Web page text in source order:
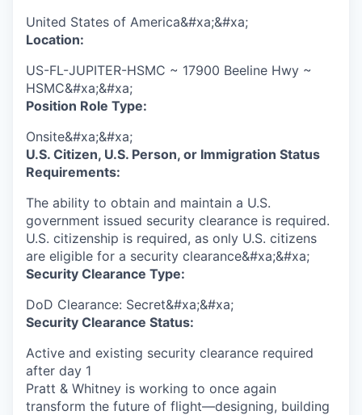
United States of America&#xa;&#xa;
Location:
US-FL-JUPITER-HSMC ~ 17900 Beeline Hwy ~
HSMC&#xa;&#xa;
Position Role Type:
Onsite&#xa;&#xa;
U.S. Citizen, U.S. Person, or Immigration Status
Requirements:
The ability to obtain and maintain a U.S.
government issued security clearance is required.​
U.S. citizenship is required, as only U.S. citizens
are eligible for a security clearance&#xa;&#xa;
Security Clearance Type:
DoD Clearance: Secret&#xa;&#xa;
Security Clearance Status:
Active and existing security clearance required
after day 1
Pratt & Whitney is working to once again
transform the future of flight—designing, building